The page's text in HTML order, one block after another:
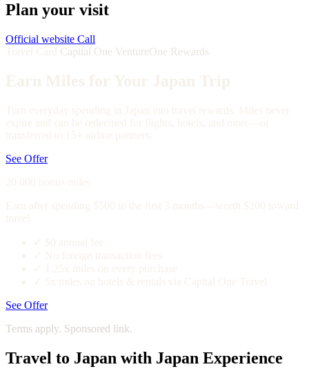
Plan your visit
Official website Call
Capital One VentureOne Rewards
See Offer
See Offer
Terms apply. Sponsored link.
Travel to Japan with Japan Experience